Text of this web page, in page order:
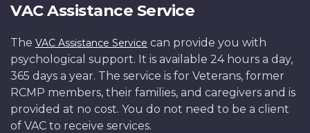
VAC Assistance Service
The VAC Assistance Service can provide you with
psychological support. It is available 24 hours a day,
365 days a year. The service is for Veterans, former
RCMP members, their families, and caregivers and is
provided at no cost. You do not need to be a client
of VAC to receive services.